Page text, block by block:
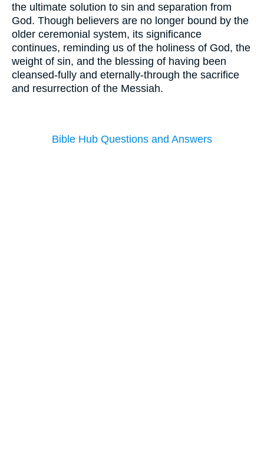
the ultimate solution to sin and separation from
God. Though believers are no longer bound by the
older ceremonial system, its significance
continues, reminding us of the holiness of God, the
weight of sin, and the blessing of having been
cleansed-fully and eternally-through the sacrifice
and resurrection of the Messiah.
Bible Hub Questions and Answers